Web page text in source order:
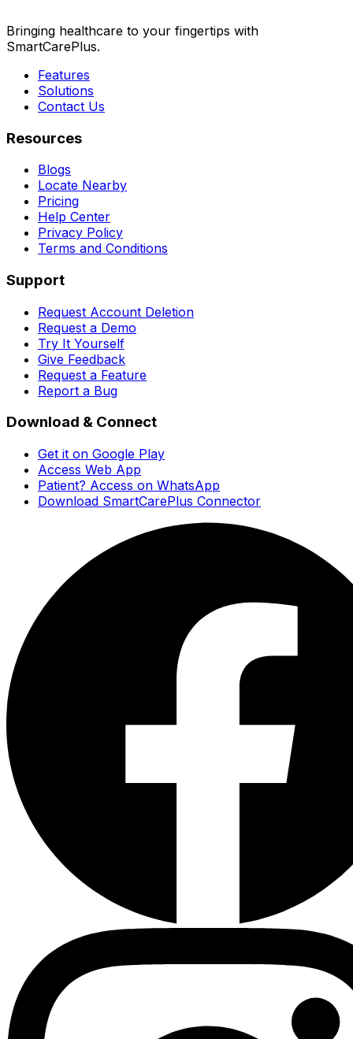
Bringing healthcare to your fingertips with
SmartCarePlus.
Features
Solutions
Contact Us
Resources
Blogs
Locate Nearby
Pricing
Help Center
Privacy Policy
Terms and Conditions
Support
Request Account Deletion
Request a Demo
Try It Yourself
Give Feedback
Request a Feature
Report a Bug
Download & Connect
Get it on Google Play
Access Web App
Patient? Access on WhatsApp
Download SmartCarePlus Connector